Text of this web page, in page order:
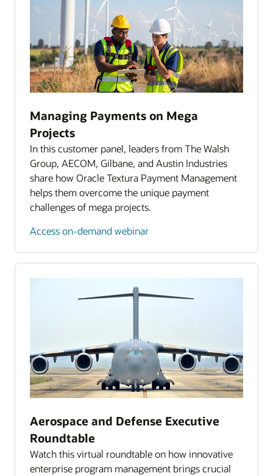
Reporting and analytics
Accounting system integration
Dedicated client services
Managing Payments on Mega
Projects
In this customer panel, leaders from The Walsh
Group, AECOM, Gilbane, and Austin Industries
share how Oracle Textura Payment Management
helps them overcome the unique payment
challenges of mega projects.
Access on-demand webinar
Aerospace and Defense Executive
Roundtable
Watch this virtual roundtable on how innovative
enterprise program management brings crucial